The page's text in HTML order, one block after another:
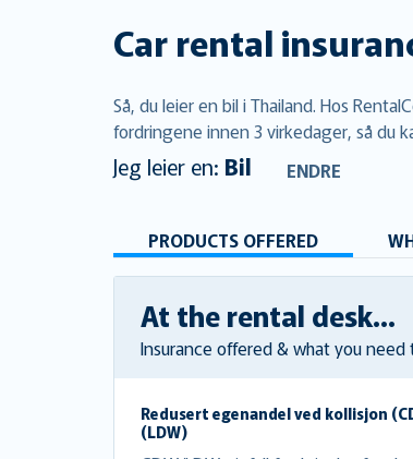
Car rental
Så, du leier en bil i Thailand. Hos
fordringene innen 3 virkedager, så du
Jeg leier en: Bil ENDRE
PRODUCTS OFFERED
At the rental desk...
Insurance offered & what you
Redusert egenandel ved kollisjon
(LDW)